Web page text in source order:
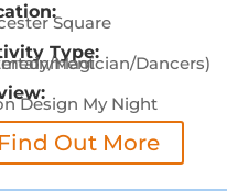
Square
Type:
(Comedy/Magician/Dancers)
Design My Night
Find Out More